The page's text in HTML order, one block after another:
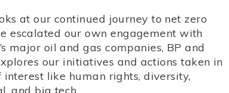
at our continued journey to net zero
escalated our own engagement with
major oil and gas companies, BP and
our initiatives and actions taken in
interest like human rights, diversity,